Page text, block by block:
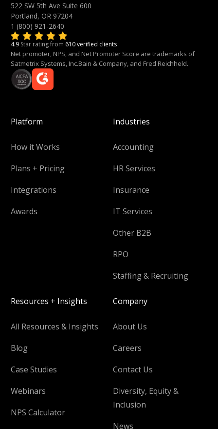
522 SW 5th Ave Suite 600
Portland, OR 97204
1 (800) 921-2640
4.9 Star rating from 610 verified clients
Net promoter, NPS, and Net Promoter Score are trademarks of
Satmetrix Systems, Inc.Bain & Company, and Fred Reichheld.
Platform
How it Works
Plans + Pricing
Integrations
Awards
Industries
Accounting
HR Services
Insurance
IT Services
Other B2B
RPO
Staffing & Recruiting
Resources + Insights
All Resources & Insights
Blog
Case Studies
Webinars
NPS Calculator
Company
About Us
Careers
Contact Us
Diversity, Equity &
Inclusion
News